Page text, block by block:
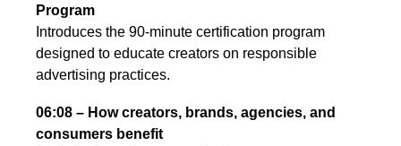
Program
Introduces the 90-minute certification program
designed to educate creators on responsible
advertising practices.
06:08 – How creators, brands, agencies, and
consumers benefit